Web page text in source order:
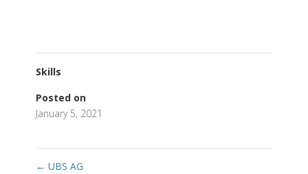
Skills
Posted on
January 5, 2021
← UBS AG